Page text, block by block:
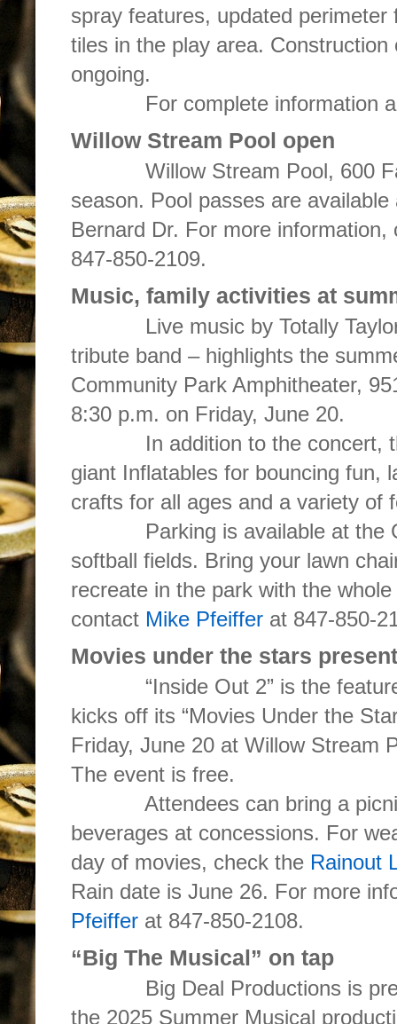
spray features, updated
tiles in the play area.
ongoing.
For complete information
Willow Stream Pool open
Willow Stream Pool, 600
season. Pool passes are
Bernard Dr. For more
847-850-2109.
Music, family activities at
Live music by Totally Taylor
tribute band – highlights the
Community Park Amphitheater,
8:30 p.m. on Friday, June 20.
In addition to the concert,
giant Inflatables for bouncing fun,
crafts for all ages and a variety of
Parking is available at the
softball fields. Bring your lawn
recreate in the park with the
contact Mike Pfeiffer at 847-850-
Movies under the stars
“Inside Out 2” is the
kicks off its “Movies Under the
Friday, June 20 at Willow Stream
The event is free.
Attendees can bring a picnic,
beverages at concessions. For
day of movies, check the Rainout
Rain date is June 26. For more
Pfeiffer at 847-850-2108.
“Big The Musical” on tap
Big Deal Productions is
the 2025 Summer Musical